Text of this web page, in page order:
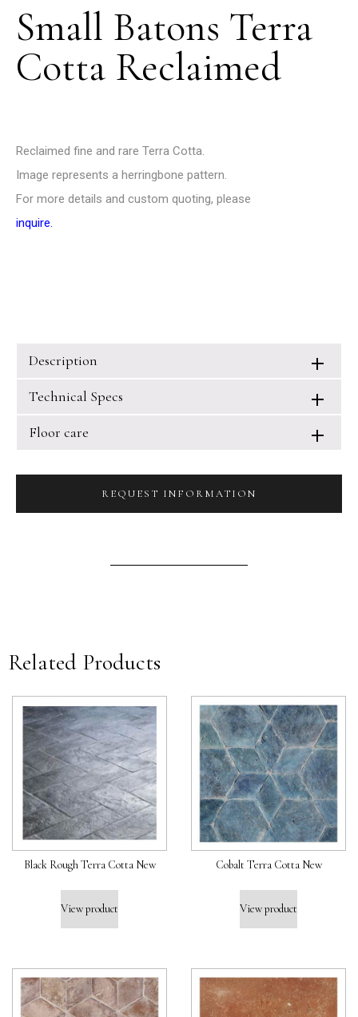
Small Batons Terra
Cotta Reclaimed
Reclaimed fine and rare Terra Cotta.
Image represents a herringbone pattern.
For more details and custom quoting, please
inquire.
Description
Technical Specs
Floor care
REQUEST INFORMATION
Related Products
Black Rough Terra Cotta New
View product
Cobalt Terra Cotta New
View product